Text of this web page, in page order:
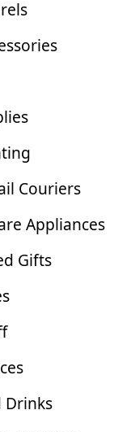
Couriers
Appliances
Gifts
Drinks